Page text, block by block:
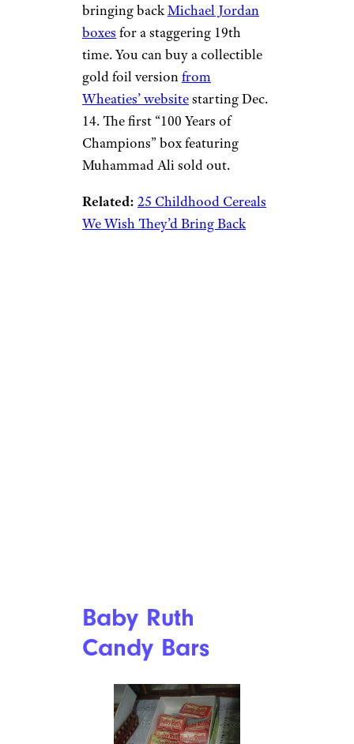
bringing backMichael Jordan
boxes for a staggering 19th
time. You can buy a collectible
gold foil versionfrom
Wheaties’ websitestarting Dec.
14. The first “100 Years of
Champions” box featuring
Muhammad Ali sold out.
Related: 25 Childhood Cereals
We Wish They’d Bring Back
Baby Ruth
Candy Bars